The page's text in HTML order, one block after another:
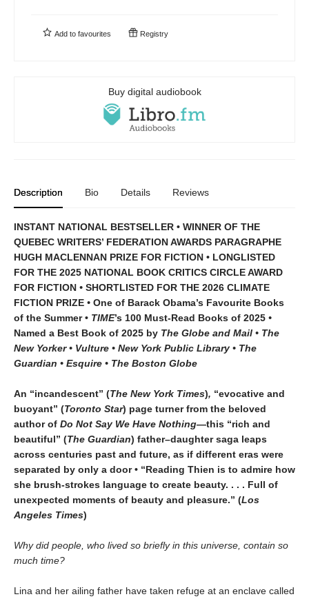
Add to favourites Registry
Buy digital audiobook
Description Bio Details Reviews
INSTANT NATIONAL BESTSELLER • WINNER OF THE
QUEBEC WRITERS’ FEDERATION AWARDS PARAGRAPHE
HUGH MACLENNAN PRIZE FOR FICTION • LONGLISTED
FOR THE 2025 NATIONAL BOOK CRITICS CIRCLE AWARD
FOR FICTION • SHORTLISTED FOR THE 2026 CLIMATE
FICTION PRIZE • One of Barack Obama’s Favourite Books
of the Summer • TIME’s 100 Must-Read Books of 2025 •
Named a Best Book of 2025 by The Globe and Mail • The
New Yorker • Vulture • New York Public Library • The
Guardian • Esquire • The Boston Globe
An “incandescent” (The New York Times), “evocative and
buoyant” (Toronto Star) page turner from the beloved
author of Do Not Say We Have Nothing—this “rich and
beautiful” (The Guardian) father–daughter saga leaps
across centuries past and future, as if different eras were
separated by only a door • “Reading Thien is to admire how
she brush-strokes language to create beauty. . . . Full of
unexpected moments of beauty and pleasure.” (Los
Angeles Times)
Why did people, who lived so briefly in this universe, contain so
much time?
Lina and her ailing father have taken refuge at an enclave called